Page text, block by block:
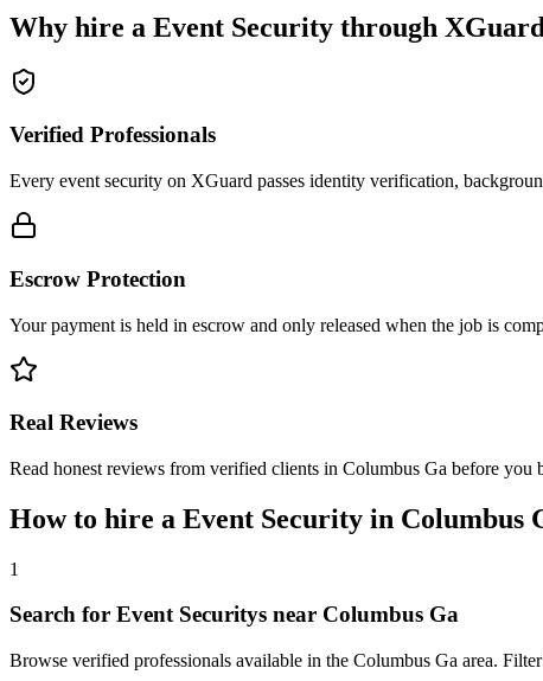
Why hire a Event Security through
Verified Professionals
Every event security on XGuard passes identity verification,
Escrow Protection
Your payment is held in escrow and only released when the job is
Real Reviews
Read honest reviews from verified clients in Columbus Ga before you
How to hire a Event Security in Columbus
1
Search for Event Securitys near Columbus Ga
Browse verified professionals available in the Columbus Ga area.